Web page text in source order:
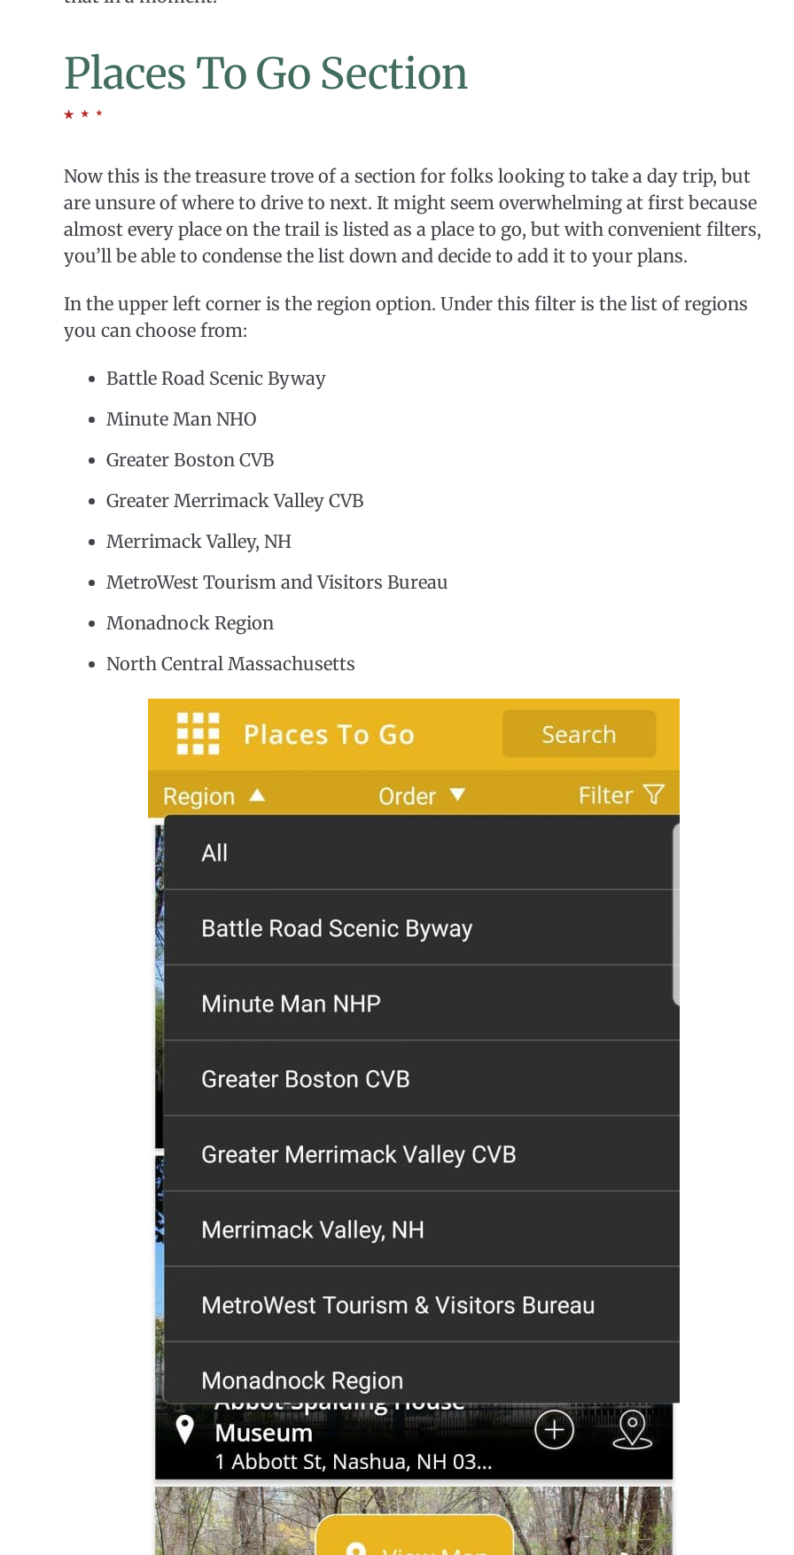
Places To Go Section
Now this is the treasure trove of a section for folks looking to take a day trip, but
are unsure of where to drive to next. It might seem overwhelming at first because
almost every place on the trail is listed as a place to go, but with convenient filters,
you’ll be able to condense the list down and decide to add it to your plans.
In the upper left corner is the region option. Under this filter is the list of regions
you can choose from:
Battle Road Scenic Byway
Minute Man NHO
Greater Boston CVB
Greater Merrimack Valley CVB
Merrimack Valley, NH
MetroWest Tourism and Visitors Bureau
Monadnock Region
North Central Massachusetts